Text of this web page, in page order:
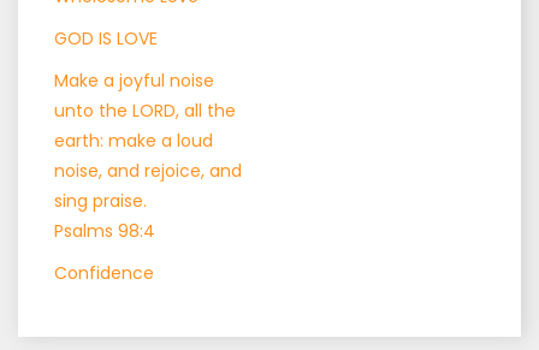
GOD IS LOVE
Make a joyful noise
unto the LORD, all the
earth: make a loud
noise, and rejoice, and
sing praise.
Psalms 98:4
Confidence